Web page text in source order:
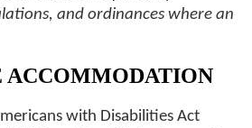
and ordinances where an
ACCOMMODATION
with Disabilities Act